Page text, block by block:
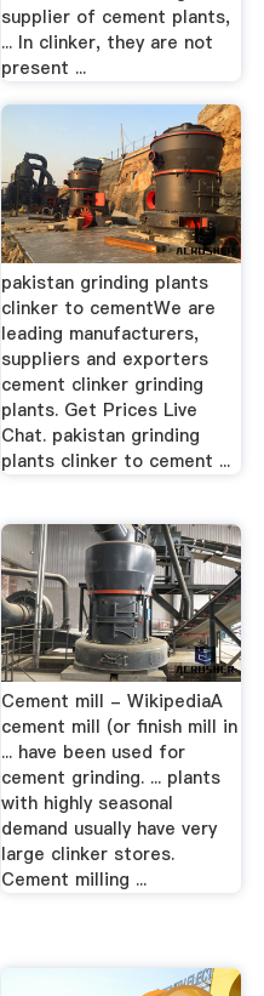
supplier of cement plants,
... In clinker, they are not
present ...
pakistan grinding plants
clinker to cementWe are
leading manufacturers,
suppliers and exporters
cement clinker grinding
plants. Get Prices Live
Chat. pakistan grinding
plants clinker to cement ...
Cement mill - WikipediaA
cement mill (or finish mill in
... have been used for
cement grinding. ... plants
with highly seasonal
demand usually have very
large clinker stores.
Cement milling ...